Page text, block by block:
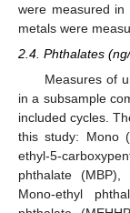
were measured in
metals were
2.4. Phthalates
Measures of
in a subsample
included cycles.
this study: Mono
ethyl-5-
phthalate (MBP),
Mono-ethyl